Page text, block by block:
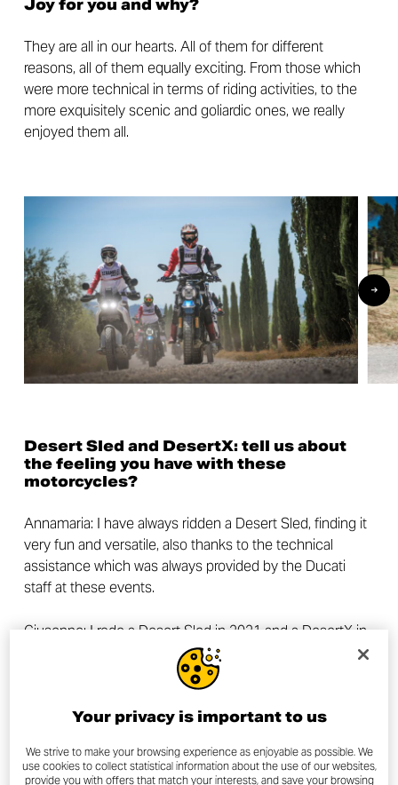
Joy for you and why?
They are all in our hearts. All of them for different
reasons, all of them equally exciting. From those which
were more technical in terms of riding activities, to the
more exquisitely scenic and goliardic ones, we really
enjoyed them all.
Desert Sled and DesertX: tell us about
the feeling you have with these
motorcycles?
Annamaria: I have always ridden a Desert Sled, finding it
very fun and versatile, also thanks to the technical
assistance which was always provided by the Ducati
staff at these events.
Giuseppe: I rode a Desert Sled in 2021 and aDesertXin
2022. I found the former to be a very fun bike, and the
latter an extremely intuitive one.
Now tell us a little bit about yourselves:
are your passions, other than
motorcycles?
Your privacy is important to us
We strive to make your browsing experience as enjoyable as possible. We
use cookies to collect statistical information about the use of our websites,
provide you with offers that match your interests, and save your browsing